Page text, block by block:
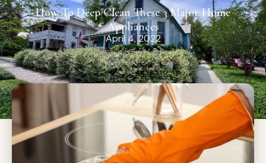
How To Deep Clean These 3 Major Home
Appliances
April 4, 2022